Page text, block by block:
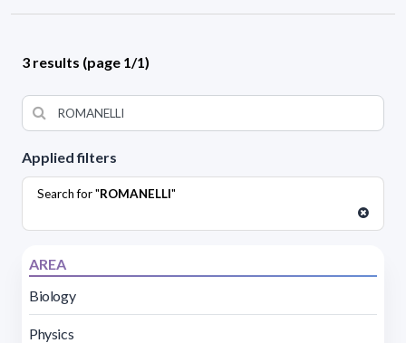
Applied filters
Search for "ROMANELLI"
AREA
Biology
Physics
3 results (page 1/1)